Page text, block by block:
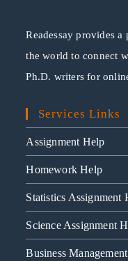
Readessay provides
the world to connect
Ph.D. writers for
Services Links
Assignment Help
Homework Help
Statistics Assignment
Science Assignment
Business